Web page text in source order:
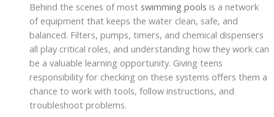
Behind the scenes of most swimming pools is a network
of equipment that keeps the water clean, safe, and
balanced. Filters, pumps, timers, and chemical dispensers
all play critical roles, and understanding how they work can
be a valuable learning opportunity. Giving teens
responsibility for checking on these systems offers them a
chance to work with tools, follow instructions, and
troubleshoot problems.